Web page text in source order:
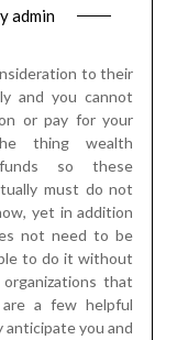
admin
to their
and you cannot
or pay for your
thing wealth
so these
must do not
yet in addition
not need to be
to do it without
that
a few helpful
you and